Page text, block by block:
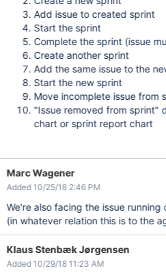
Add issue to created sprint
Start the sprint
Complete the sprint (issue
Create another sprint
Add the same issue to the
Start the new sprint
Move incomplete issue from
"Issue removed from sprint"
chart or sprint report chart
Marc Wagener
Added 10/25/18 2:46 PM
We're also facing the issue running
(in whatever relation this is to the
Klaus Stenbæk Jørgensen
Added 10/29/18 11:23 AM